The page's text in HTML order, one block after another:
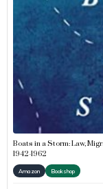
Boats in a Storm: Law,
1942-1962
Amazon Bookshop